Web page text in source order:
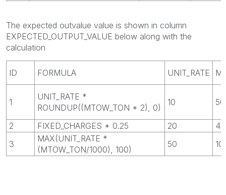
The expected outvalue value is shown in column
EXPECTED_OUTPUT_VALUE below along with the
calculation
ID FORMULA UNIT_RATE
1
UNIT_RATE *
ROUNDUP((MTOW_TON * 2), 0)
10 50
2 FIXED_CHARGES * 0.25 20
40
3
MAX(UNIT_RATE *
(MTOW_TON/1000), 100)
50